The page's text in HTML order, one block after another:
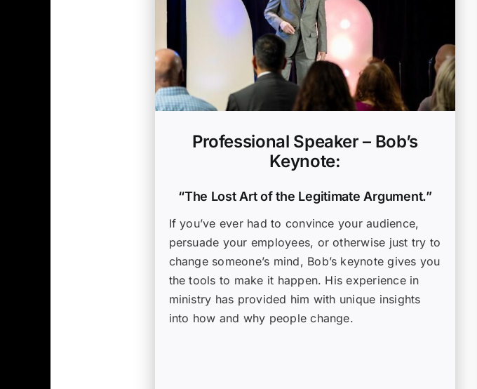
Professional Speaker – Bob’s
Keynote:
“The Lost Art of the Legitimate Argument.”
If you’ve ever had to convince your audience,
persuade your employees, or otherwise just try to
change someone’s mind, Bob’s keynote gives you
the tools to make it happen. His experience in
ministry has provided him with unique insights
into how and why people change.